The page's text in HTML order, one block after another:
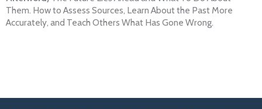
Them. How to Assess Sources, Learn About the Past More
Accurately, and Teach Others What Has Gone Wrong.